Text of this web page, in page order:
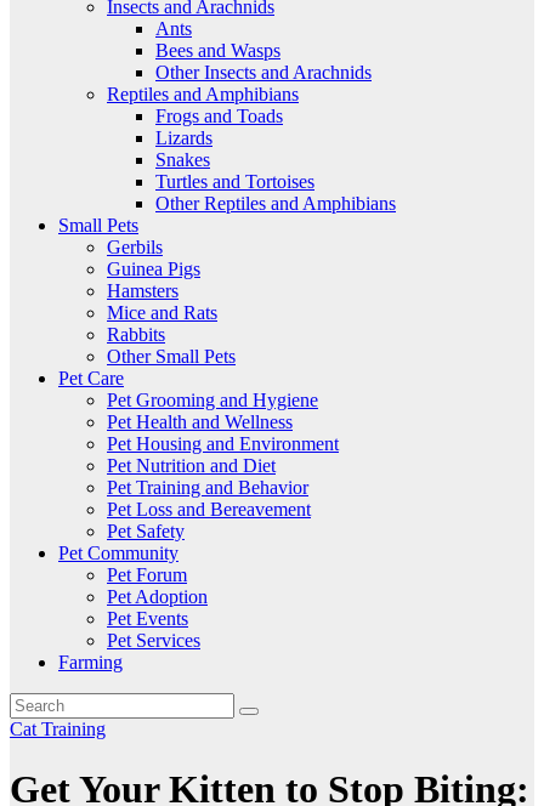
Insects and Arachnids
Ants
Bees and Wasps
Other Insects and Arachnids
Reptiles and Amphibians
Frogs and Toads
Lizards
Snakes
Turtles and Tortoises
Other Reptiles and Amphibians
Small Pets
Gerbils
Guinea Pigs
Hamsters
Mice and Rats
Rabbits
Other Small Pets
Pet Care
Pet Grooming and Hygiene
Pet Health and Wellness
Pet Housing and Environment
Pet Nutrition and Diet
Pet Training and Behavior
Pet Loss and Bereavement
Pet Safety
Pet Community
Pet Forum
Pet Adoption
Pet Events
Pet Services
Farming
Cat Training
Get Your Kitten to Stop Biting: